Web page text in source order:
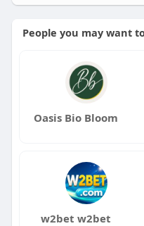
People you may want
Oasis Bio Bloom
w2bet w2bet